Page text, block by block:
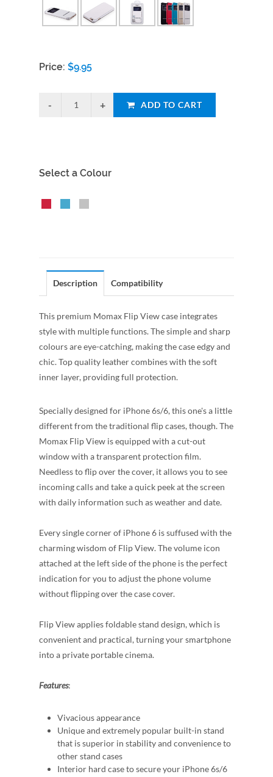
Price: $9.95
ADD TO CART
Select a Colour
Description Compatibility
This premium Momax Flip View case integrates
style with multiple functions. The simple and sharp
colours are eye-catching, making the case edgy and
chic. Top quality leather combines with the soft
inner layer, providing full protection.
Specially designed for iPhone 6s/6, this one's a little
different from the traditional flip cases, though. The
Momax Flip View is equipped with a cut-out
window with a transparent protection film.
Needless to flip over the cover, it allows you to see
incoming calls and take a quick peek at the screen
with daily information such as weather and date.
Every single corner of iPhone 6 is suffused with the
charming wisdom of Flip View. The volume icon
attached at the left side of the phone is the perfect
indication for you to adjust the phone volume
without flipping over the case cover.
Flip View applies foldable stand design, which is
convenient and practical, turning your smartphone
into a private portable cinema.
Features:
Vivacious appearance
Unique and extremely popular built-in stand
that is superior in stability and convenience to
other stand cases
Interior hard case to secure your iPhone 6s/6